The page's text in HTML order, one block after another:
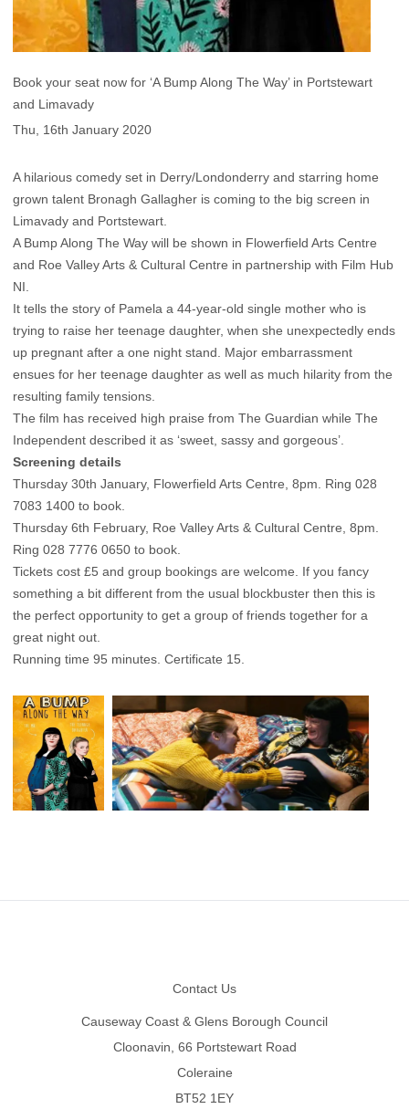
Book your seat now for ‘A Bump Along The Way’ in Portstewart
and Limavady
Thu, 16th January 2020
A hilarious comedy set in Derry/Londonderry and starring home
grown talent Bronagh Gallagher is coming to the big screen in
Limavady and Portstewart.
A Bump Along The Way will be shown in Flowerfield Arts Centre
and Roe Valley Arts & Cultural Centre in partnership with Film Hub
NI.
It tells the story of Pamela a 44-year-old single mother who is
trying to raise her teenage daughter, when she unexpectedly ends
up pregnant after a one night stand. Major embarrassment
ensues for her teenage daughter as well as much hilarity from the
resulting family tensions.
The film has received high praise from The Guardian while The
Independent described it as ‘sweet, sassy and gorgeous’.
Screening details
Thursday 30th January, Flowerfield Arts Centre, 8pm. Ring 028
7083 1400 to book.
Thursday 6th February, Roe Valley Arts & Cultural Centre, 8pm.
Ring 028 7776 0650 to book.
Tickets cost £5 and group bookings are welcome. If you fancy
something a bit different from the usual blockbuster then this is
the perfect opportunity to get a group of friends together for a
great night out.
Running time 95 minutes. Certificate 15.
Contact Us
Causeway Coast & Glens Borough Council
Cloonavin, 66 Portstewart Road
Coleraine
BT52 1EY